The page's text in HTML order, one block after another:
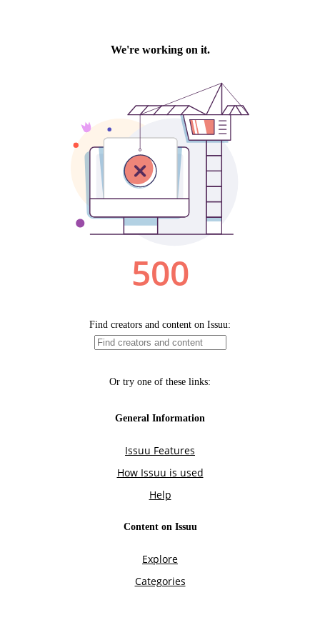
We're working on it.
500
Find creators and content on Issuu:
Or try one of these links:
General Information
Issuu Features
How Issuu is used
Help
Content on Issuu
Explore
Categories